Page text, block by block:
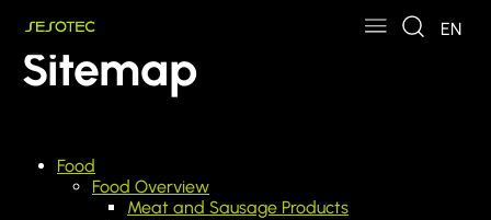
EN
Sitemap
Food
Food Overview
Meat and Sausage Products